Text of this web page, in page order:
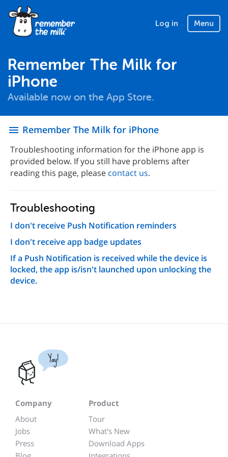
Log in Menu
Remember The Milk for
iPhone
Available now on the App Store.
menu Remember The Milk for iPhone
Troubleshooting information for the iPhone app is
provided below. If you still have problems after
reading this page, please contact us.
Troubleshooting
I don't receive Push Notification reminders
I don't receive app badge updates
If a Push Notification is received while the device is
locked, the app is/isn't launched upon unlocking the
device.
Yay!
Company
About
Jobs
Press
Product
Tour
What's New
Download Apps